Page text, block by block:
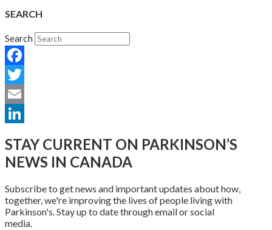
SEARCH
Search
Facebook
Twitter
Email
STAY CURRENT ON PARKINSON’S
NEWS IN CANADA
Subscribe to get news and important updates about how,
together, we're improving the lives of people living with
Parkinson's. Stay up to date through email or social
media.